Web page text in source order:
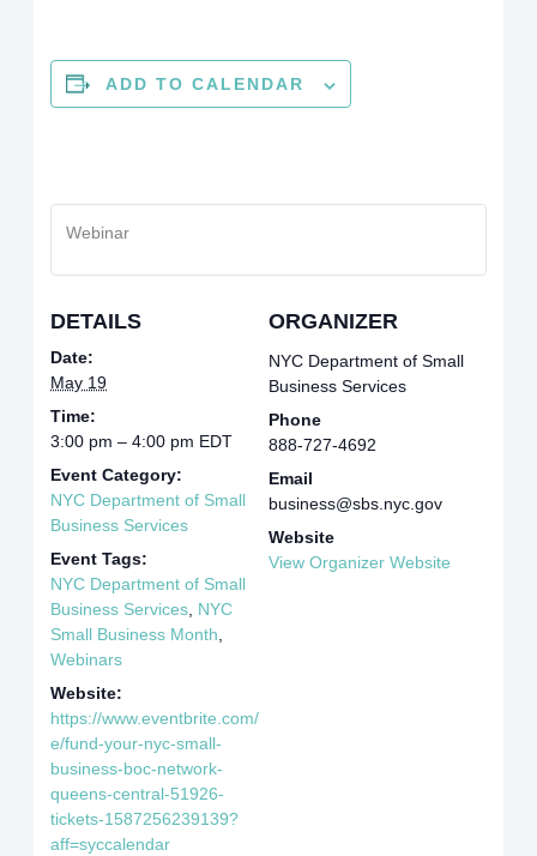
ADD TO CALENDAR
DETAILS
Date:
May 19
Time:
3:00 pm – 4:00 pm EDT
Event Category:
NYC Department of Small
Business Services
Event Tags:
NYC Department of Small
Business Services, NYC
Small Business Month,
Webinars
Website:
https://www.eventbrite.com/
e/fund-your-nyc-small-
business-boc-network-
queens-central-51926-
tickets-1587256239139?
aff=syccalendar
ORGANIZER
NYC Department of Small
Business Services
Phone
888-727-4692
Email
business@sbs.nyc.gov
Website
View Organizer Website
Webinar